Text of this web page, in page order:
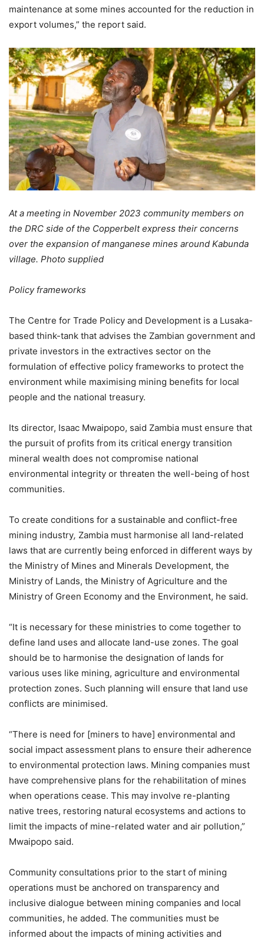
maintenance at some mines accounted for the reduction in
export volumes,” the report said.
At a meeting in November 2023 community members on
the DRC side of the Copperbelt express their concerns
over the expansion of manganese mines around Kabunda
village. Photo supplied
Policy frameworks
The Centre for Trade Policy and Development is a Lusaka-
based think-tank that advises the Zambian government and
private investors in the extractives sector on the
formulation of effective policy frameworks to protect the
environment while maximising mining benefits for local
people and the national treasury.
Its director, Isaac Mwaipopo, said Zambia must ensure that
the pursuit of profits from its critical energy transition
mineral wealth does not compromise national
environmental integrity or threaten the well-being of host
communities.
To create conditions for a sustainable and conflict-free
mining industry, Zambia must harmonise all land-related
laws that are currently being enforced in different ways by
the Ministry of Mines and Minerals Development, the
Ministry of Lands, the Ministry of Agriculture and the
Ministry of Green Economy and the Environment, he said.
“It is necessary for these ministries to come together to
define land uses and allocate land-use zones. The goal
should be to harmonise the designation of lands for
various uses like mining, agriculture and environmental
protection zones. Such planning will ensure that land use
conflicts are minimised.
“There is need for [miners to have] environmental and
social impact assessment plans to ensure their adherence
to environmental protection laws. Mining companies must
have comprehensive plans for the rehabilitation of mines
when operations cease. This may involve re-planting
native trees, restoring natural ecosystems and actions to
limit the impacts of mine-related water and air pollution,”
Mwaipopo said.
Community consultations prior to the start of mining
operations must be anchored on transparency and
inclusive dialogue between mining companies and local
communities, he added. The communities must be
informed about the impacts of mining activities and